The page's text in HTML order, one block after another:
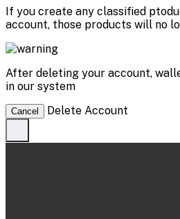
If you create any classified
account, those products will no
After deleting your account,
in our system
Cancel Delete Account